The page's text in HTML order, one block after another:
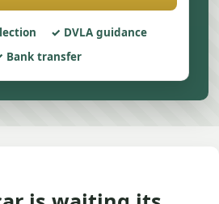
DVLA guidance
Bank transfer